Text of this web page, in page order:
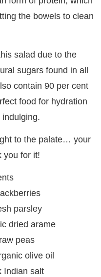
the bowels to clean
salad due to the
sugars found in all
contain 90 per cent
food for hydration
to the palate… your
you for it!
parsley
dried arame
peas
olive oil
Indian salt